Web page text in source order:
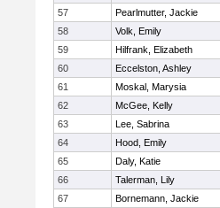
57
Pearlmutter, Jackie
58
Volk, Emily
59
Hilfrank, Elizabeth
60
Eccelston, Ashley
61
Moskal, Marysia
62
McGee, Kelly
63
Lee, Sabrina
64
Hood, Emily
65
Daly, Katie
66
Talerman, Lily
67
Bornemann, Jackie